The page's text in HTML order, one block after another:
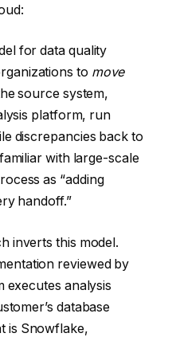
for data quality
to move
source system,
platform, run
discrepancies back to
with large-scale
as “adding
handoff.”
inverts this model.
reviewed by
executes analysis
database
is Snowflake,